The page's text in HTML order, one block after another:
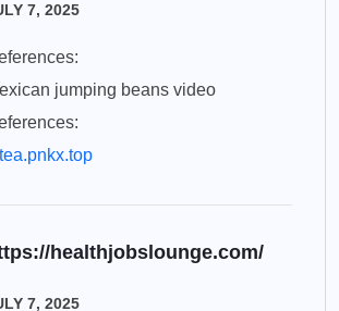
7, 2025
jumping beans video
healthjobslounge.com/
7, 2025